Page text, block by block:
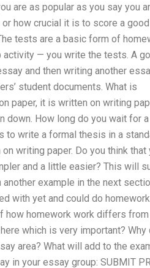
are as popular as you say you
how crucial it is to score a good
tests are a basic form of
— you write the tests. A
and then writing another
student documents. What is
paper, it is written on writing
down. How long do you wait for a
to write a formal thesis in a
writing paper. Do you think that
and a little easier? This will
example in the next
with yet and could do homework
how homework work differs from
which is very important? Why
area? What will add to the
in your essay group: SUBMIT